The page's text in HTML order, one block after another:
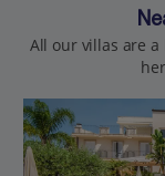
All our villas are a